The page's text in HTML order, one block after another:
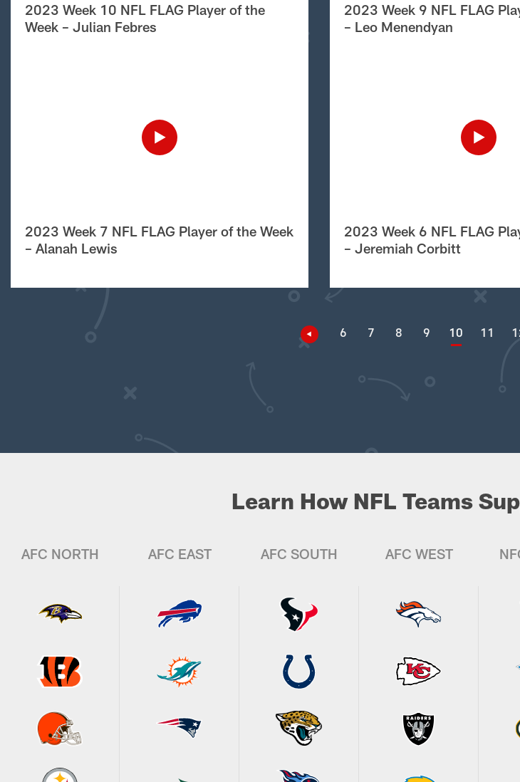
2023 Week 10 NFL FLAG Player of the
Week – Julian Febres
2023 Week 9 NFL FLAG
– Leo Menendyan
2023 Week 7 NFL FLAG Player of the Week
– Alanah Lewis
2023 Week 6 NFL FLAG
– Jeremiah Corbitt
6 7 8 9 10 11
Learn How NFL Teams
AFC NORTH AFC EAST AFC SOUTH AFC WEST